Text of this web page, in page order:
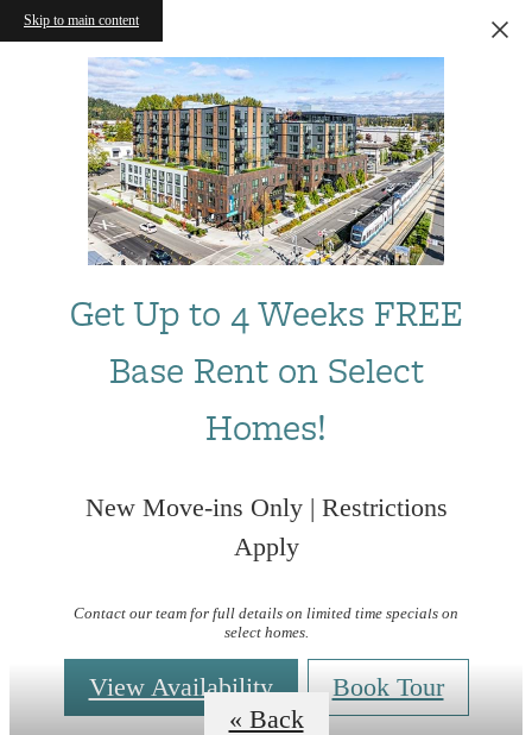
Skip to main content
Get Up to 4 Weeks FREE
Base Rent on Select
Homes!
New Move-ins Only | Restrictions
Apply
Contact our team for full details on limited time specials on
select homes.
View Availability Book Tour
Virtual Tours
« Back